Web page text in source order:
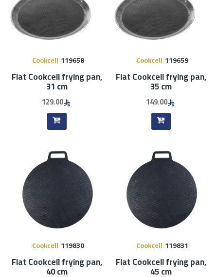
Cookcell 119658
Flat Cookcell frying pan,
31 cm
129.00
Cookcell 119659
Flat Cookcell frying pan,
35 cm
149.00
Cookcell 119830
Flat Cookcell frying pan,
40 cm
Cookcell 119831
Flat Cookcell frying pan,
45 cm